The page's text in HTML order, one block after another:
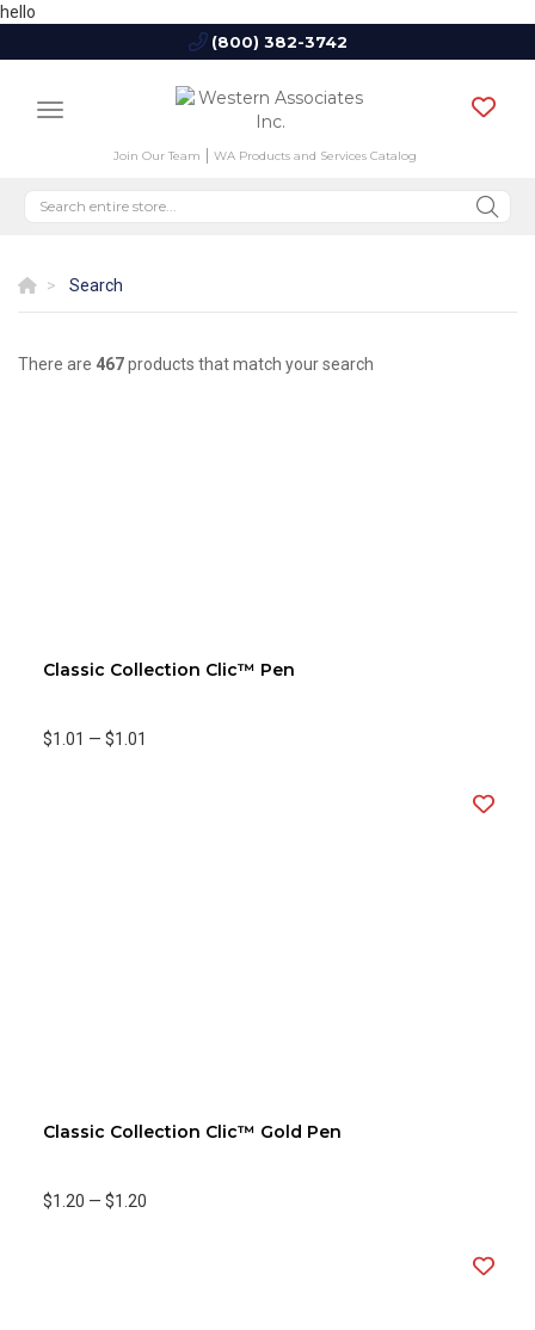
hello
(800) 382-3742
Join Our Team WA Products and Services Catalog
Search
There are 467products that match your search
Classic Collection Clic™ Pen
$1.01 — $1.01
Classic Collection Clic™ Gold Pen
$1.20 — $1.20